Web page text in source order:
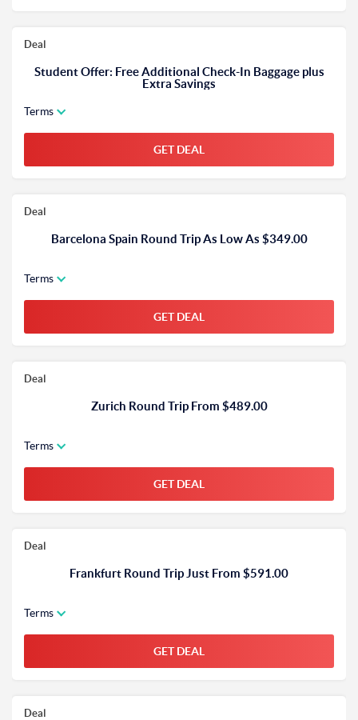
Deal
Student Offer: Free Additional Check-In Baggage plus
Extra Savings
Terms
GET DEAL
Deal
Barcelona Spain Round Trip As Low As $349.00
Terms
GET DEAL
Deal
Zurich Round Trip From $489.00
Terms
GET DEAL
Deal
Frankfurt Round Trip Just From $591.00
Terms
GET DEAL
Deal